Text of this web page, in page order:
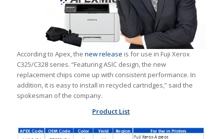
According to Apex, the new release is for use in Fuji Xerox
C325/C328 series. “Featuring ASIC design, the new
replacement chips come up with consistent performance. In
addition, it is easy to install in recycled cartridges,” said the
spokesman of the company.
Product List